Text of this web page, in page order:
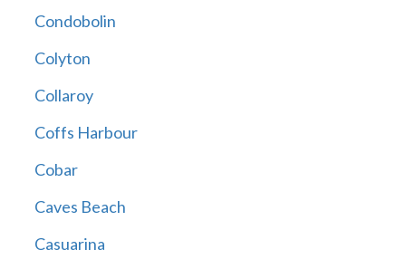
Condobolin
Colyton
Collaroy
Coffs Harbour
Cobar
Caves Beach
Casuarina